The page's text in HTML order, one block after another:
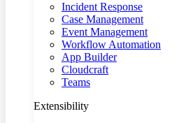
Incident Response
Case Management
Event Management
Workflow Automation
App Builder
Cloudcraft
Teams
Extensibility